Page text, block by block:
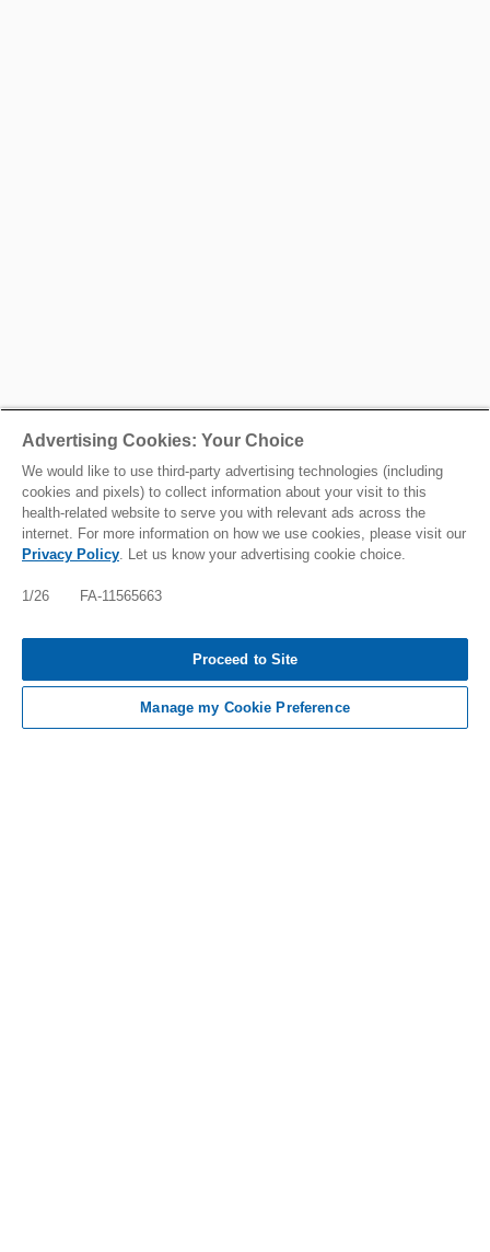
Advertising Cookies: Your Choice
We would like to use third-party advertising technologies (including
cookies and pixels) to collect information about your visit to this
health-related website to serve you with relevant ads across the
internet. For more information on how we use cookies, please visit our
Privacy Policy. Let us know your advertising cookie choice.
1/26 FA-11565663
Proceed to Site
Manage my Cookie Preference